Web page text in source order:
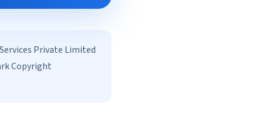
Private Limited
Copyright